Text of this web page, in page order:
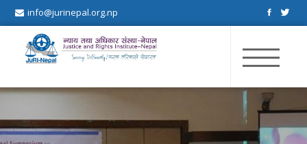
info@jurinepal.org.np
JuRI Nepal
Justice and Rights Institute Nepal